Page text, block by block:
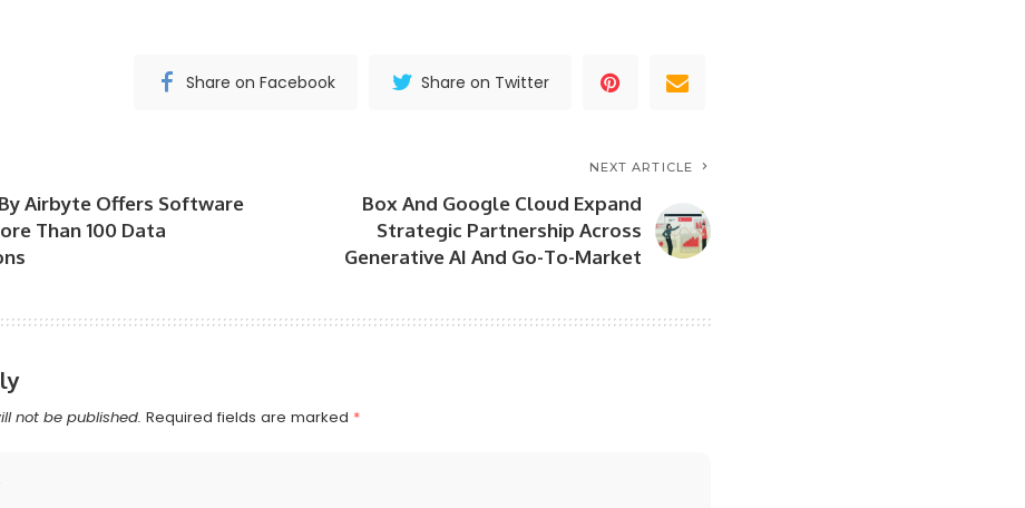
Share on Facebook Share on Twitter
Airbyte Offers Software
Than 100 Data
NEXT ARTICLE
Box And Google Cloud Expand
Strategic Partnership Across
Generative AI And Go-To-Market
not be published. Required fields are marked *